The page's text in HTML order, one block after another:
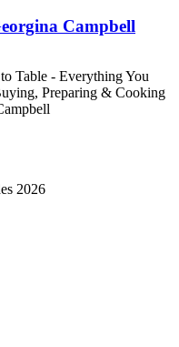
Campbell
Table - Everything You
Preparing & Cooking
2026